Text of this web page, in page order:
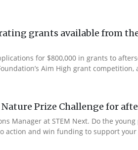
grants available from
for $800,000 in grants to
Aim High grant
Prize Challenge for
Manager at STEM Next. Do the
action and win funding to support your